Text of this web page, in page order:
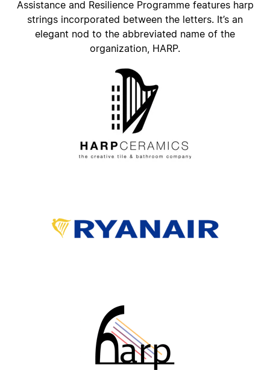
Assistance and Resilience Programme features harp
strings incorporated between the letters. It’s an
elegant nod to the abbreviated name of the
organization, HARP.